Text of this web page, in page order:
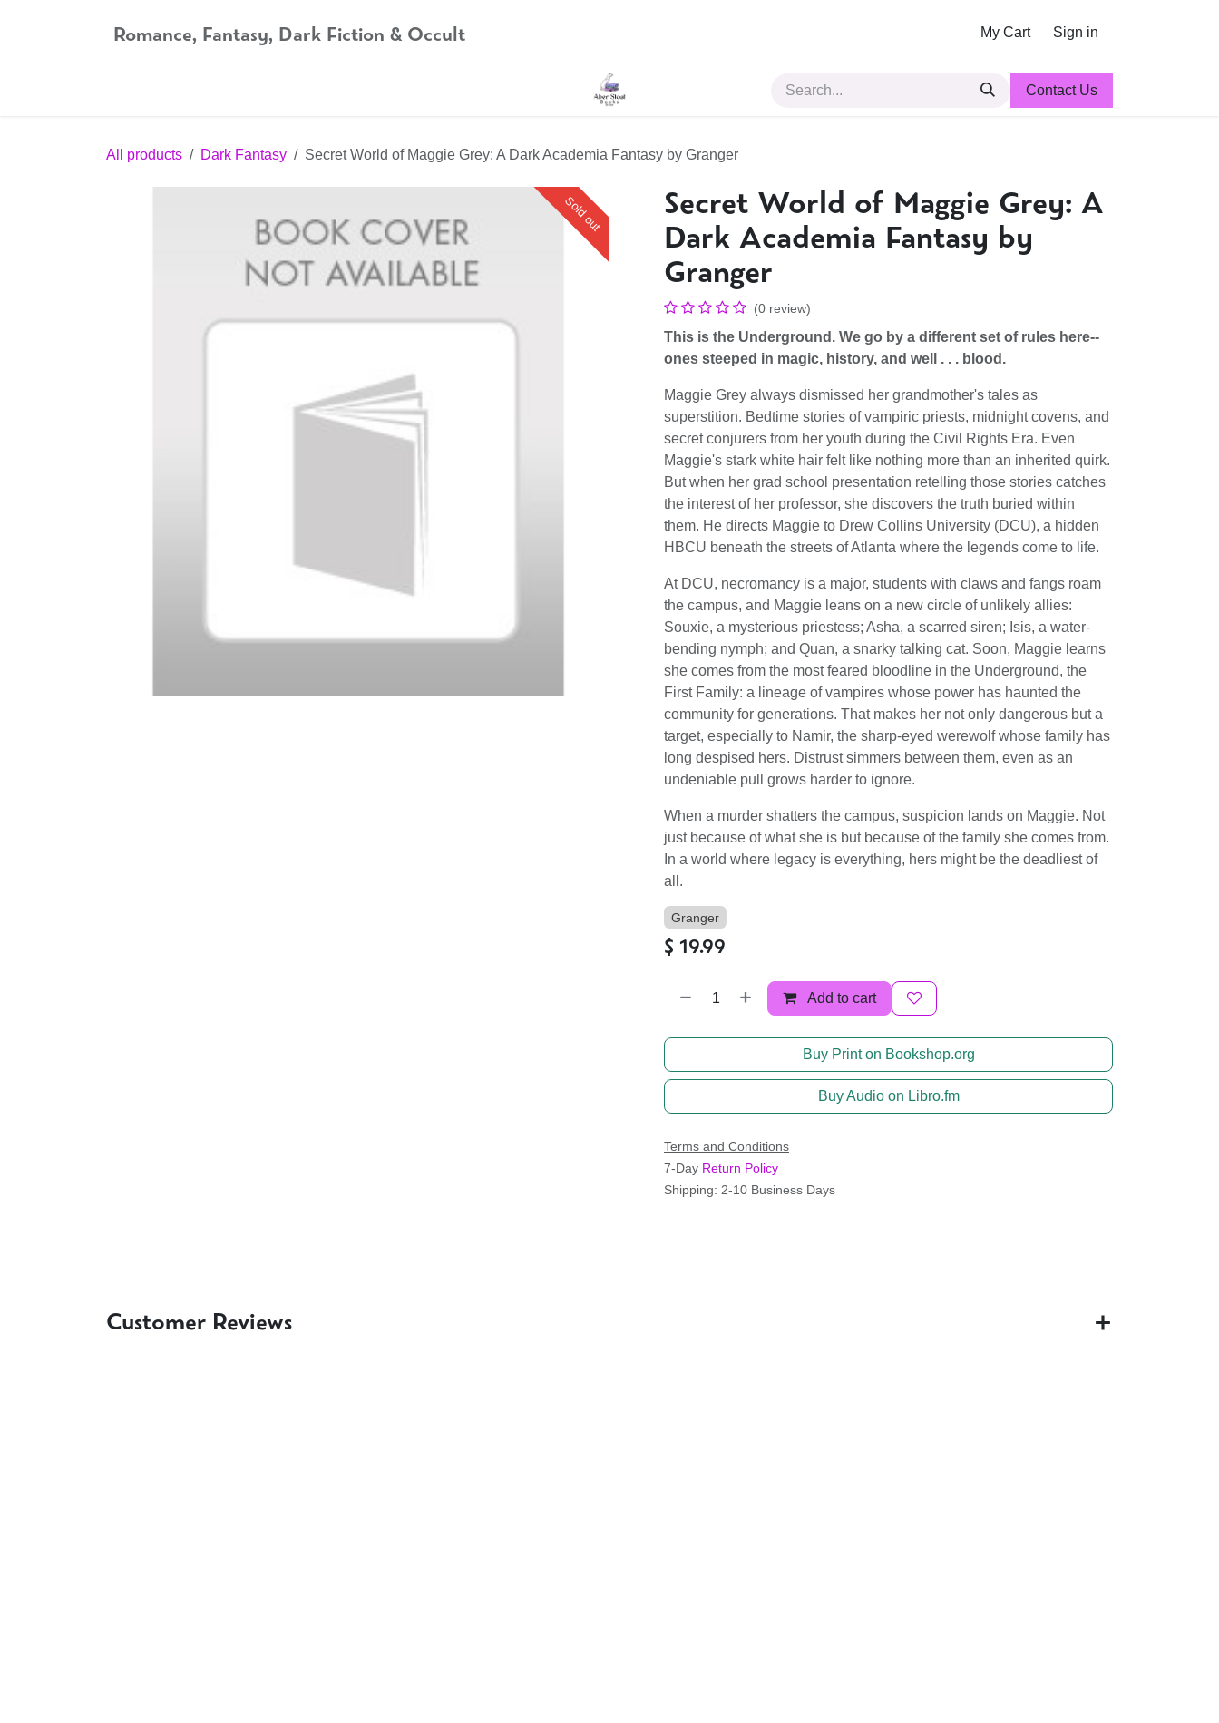
Romance, Fantasy, Dark Fiction & Occult My Cart Sign in
Contact Us
All products Dark Fantasy Secret World of Maggie Grey: A Dark Academia Fantasy by Granger
Sold out
Secret World of Maggie Grey: A
Dark Academia Fantasy by
Granger
(0 review)
This is the Underground. We go by a different set of rules here--
ones steeped in magic, history, and well . . . blood.
Maggie Grey always dismissed her grandmother's tales as
superstition. Bedtime stories of vampiric priests, midnight covens, and
secret conjurers from her youth during the Civil Rights Era. Even
Maggie's stark white hair felt like nothing more than an inherited quirk.
But when her grad school presentation retelling those stories catches
the interest of her professor, she discovers the truth buried within
them. He directs Maggie to Drew Collins University (DCU), a hidden
HBCU beneath the streets of Atlanta where the legends come to life.
At DCU, necromancy is a major, students with claws and fangs roam
the campus, and Maggie leans on a new circle of unlikely allies:
Souxie, a mysterious priestess; Asha, a scarred siren; Isis, a water-
bending nymph; and Quan, a snarky talking cat. Soon, Maggie learns
she comes from the most feared bloodline in the Underground, the
First Family: a lineage of vampires whose power has haunted the
community for generations. That makes her not only dangerous but a
target, especially to Namir, the sharp-eyed werewolf whose family has
long despised hers. Distrust simmers between them, even as an
undeniable pull grows harder to ignore.
When a murder shatters the campus, suspicion lands on Maggie. Not
just because of what she is but because of the family she comes from.
In a world where legacy is everything, hers might be the deadliest of
all.
Granger
$ 19.99
Add to cart
Buy Print on Bookshop.org
Buy Audio on Libro.fm
Terms and Conditions
7-Day Return Policy
Shipping: 2-10 Business Days
Customer Reviews